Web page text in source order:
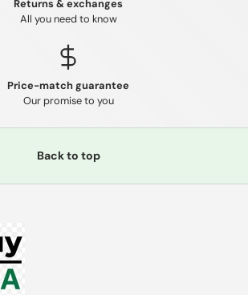
Returns & exchanges
All you need to know
Price-match guarantee
Our promise to you
Back to top